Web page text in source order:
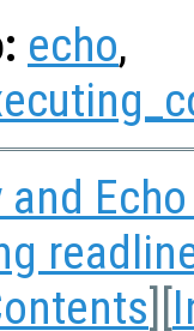
echo,
and
][